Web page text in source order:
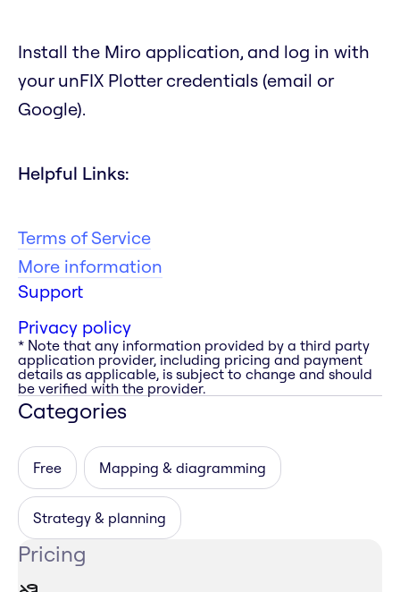
Install the Miro application, and log in with
your unFIX Plotter credentials (email or
Google).
Helpful Links:
Terms of Service
More information
Support
Privacy policy
* Note that any information provided by a third party
application provider, including pricing and payment
details as applicable, is subject to change and should
be verified with the provider.
Categories
Free Mapping & diagramming
Strategy & planning
Pricing